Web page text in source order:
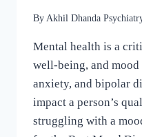
By Akhil Dhanda
Mental health is a
well-being, and
anxiety, and bipolar
impact a person’s
struggling with a